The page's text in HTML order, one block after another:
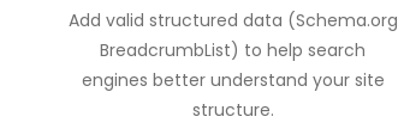
Add valid structured data (Schema.org
BreadcrumbList) to help search
engines better understand your site
structure.